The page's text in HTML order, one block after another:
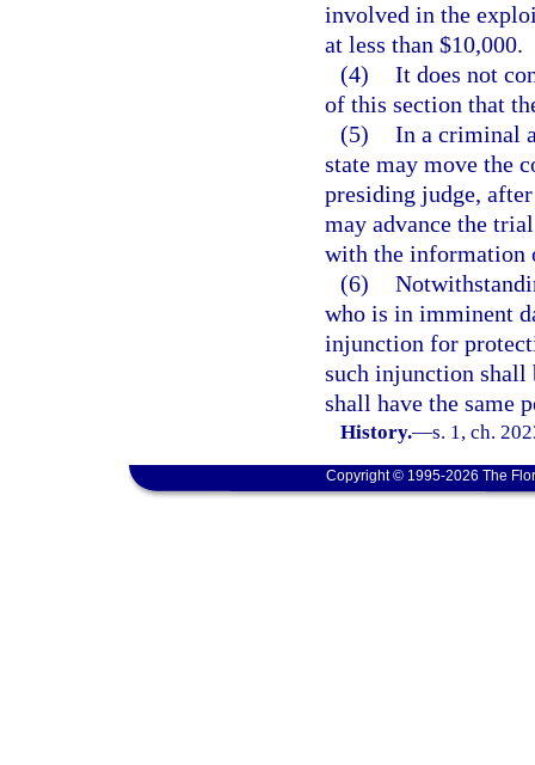
involved in the
at less than $10,000.
(4) It does not
of this section that
(5) In a criminal
state may move the
presiding judge,
may advance the
with the information
(6)
who is in imminent
injunction for
such injunction shall
shall have the same
History.—s. 1, ch.
Copyright © 1995-2026 The